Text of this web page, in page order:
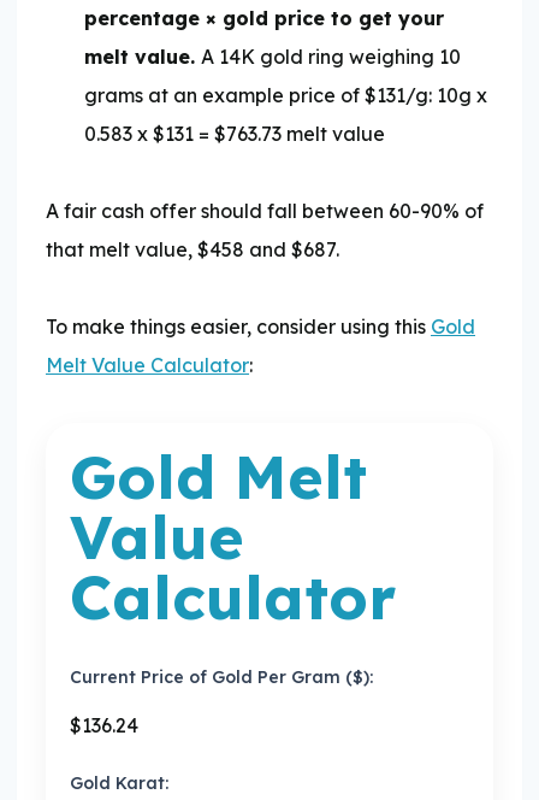
percentage × gold price to get your
melt value. A 14K gold ring weighing 10
grams at an example price of $131/g: 10g x
0.583 x $131 = $763.73 melt value
A fair cash offer should fall between 60-90% of
that melt value, $458 and $687.
To make things easier, consider using this Gold
Melt Value Calculator:
Gold Melt Value Calculator
Gold Melt
Value
Calculator
Current Price of Gold Per Gram ($):
$136.24
Gold Karat: